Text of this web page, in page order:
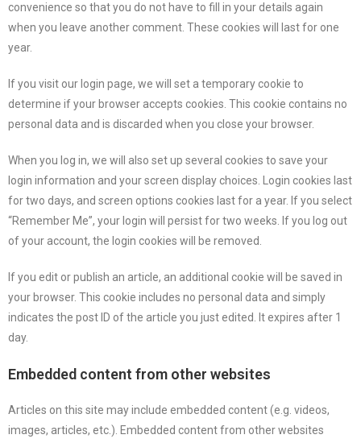
convenience so that you do not have to fill in your details again
when you leave another comment. These cookies will last for one
year.
If you visit our login page, we will set a temporary cookie to
determine if your browser accepts cookies. This cookie contains no
personal data and is discarded when you close your browser.
When you log in, we will also set up several cookies to save your
login information and your screen display choices. Login cookies last
for two days, and screen options cookies last for a year. If you select
“Remember Me”, your login will persist for two weeks. If you log out
of your account, the login cookies will be removed.
If you edit or publish an article, an additional cookie will be saved in
your browser. This cookie includes no personal data and simply
indicates the post ID of the article you just edited. It expires after 1
day.
Embedded content from other websites
Articles on this site may include embedded content (e.g. videos,
images, articles, etc.). Embedded content from other websites